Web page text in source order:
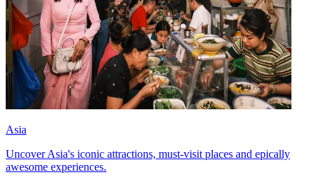
Asia
Uncover Asia's iconic attractions, must-visit places and epically
awesome experiences.